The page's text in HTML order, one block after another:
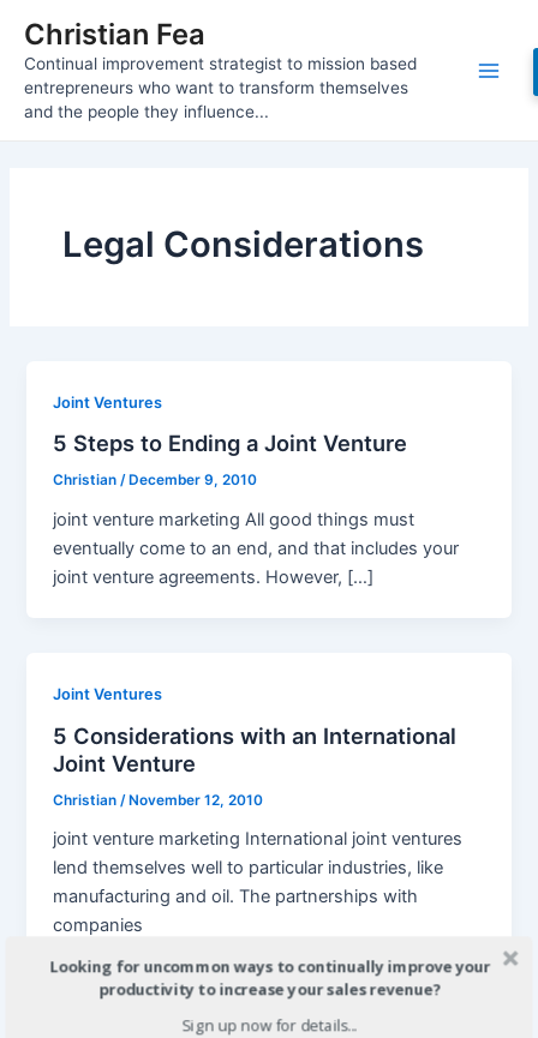
content
Christian Fea
Continual improvement strategist to mission based
entrepreneurs who want to transform themselves
and the people they influence...
Main
Legal Considerations
Joint Ventures
5 Steps to Ending a Joint Venture
Christian/ December 9, 2010
joint venture marketing All good things must
eventually come to an end, and that includes your
joint venture agreements. However, […]
Joint Ventures
5 Considerations with an International
Joint Venture
Christian /November 12, 2010
joint venture marketing International joint ventures
lend themselves well to particular industries, like
manufacturing and oil. The partnerships with
companies
Looking for uncommon ways to continually improve your
productivity to increase your sales revenue?
Sign up now for details...